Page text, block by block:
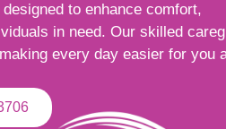
to enhance comfort,
in need. Our skilled
every day easier for you